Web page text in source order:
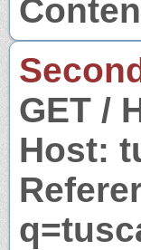
GET /
Host: